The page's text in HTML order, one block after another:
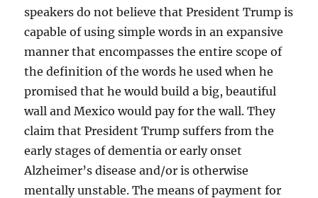
speakers do not believe that President Trump is
capable of using simple words in an expansive
manner that encompasses the entire scope of
the definition of the words he used when he
promised that he would build a big, beautiful
wall and Mexico would pay for the wall. They
claim that President Trump suffers from the
early stages of dementia or early onset
Alzheimer’s disease and/or is otherwise
mentally unstable. The means of payment for